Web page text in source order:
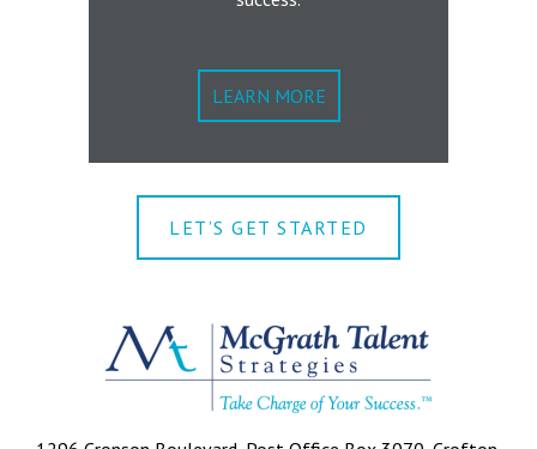
LEARN MORE
LET’S GET STARTED